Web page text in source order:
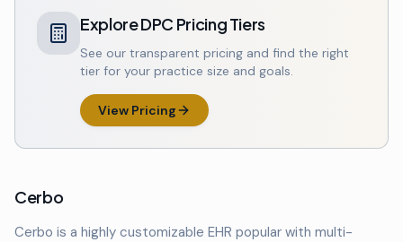
Explore DPC Pricing Tiers
See our transparent pricing and find the right
tier for your practice size and goals.
View Pricing
Cerbo
Cerbo is a highly customizable EHR popular with multi-